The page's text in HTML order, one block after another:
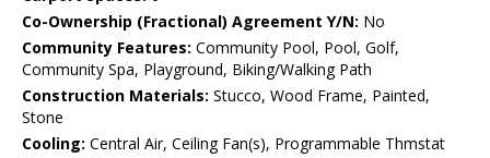
Co-Ownership (Fractional) Agreement Y/N: No
Community Features: Community Pool, Pool, Golf,
Community Spa, Playground, Biking/Walking Path
Construction Materials: Stucco, Wood Frame, Painted,
Stone
Cooling: Central Air, Ceiling Fan(s), Programmable Thmstat